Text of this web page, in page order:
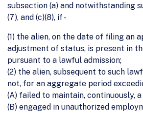
subsection (a) and notwithstanding
(7), and (c)(8), if -
(1) the alien, on the date of filing an
adjustment of status, is present in
pursuant to a lawful admission;
(2) the alien, subsequent to such
not, for an aggregate period
(A) failed to maintain, continuously,
(B) engaged in unauthorized